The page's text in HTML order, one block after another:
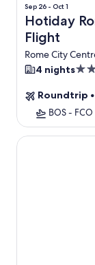
Sep 26 - Oct 1
Hotiday
Flight
Rome City
4 nights4.0
Roundtrip •
BOS - FCO
Relais de la Poste